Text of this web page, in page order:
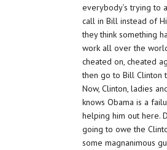
everybody’s trying to
call in Bill instead of
they think something
work all over the
cheated on, cheated
then go to Bill Clinton
Now, Clinton, ladies
knows Obama is a
helping him out here.
going to owe the
some magnanimous